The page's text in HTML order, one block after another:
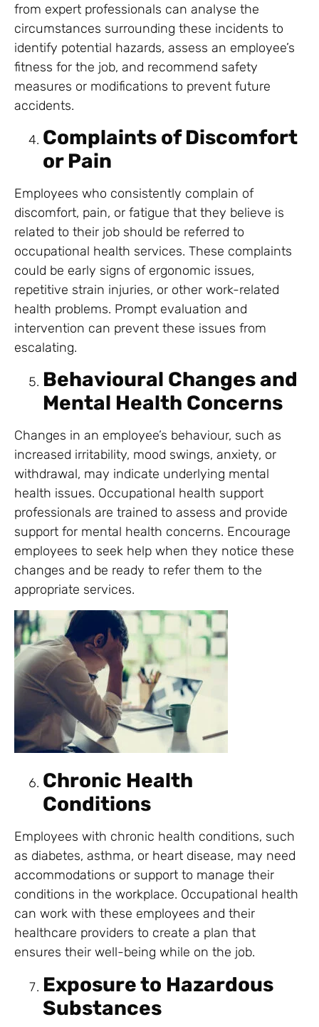
from expert professionals can analyse the
circumstances surrounding these incidents to
identify potential hazards, assess an employee’s
fitness for the job, and recommend safety
measures or modifications to prevent future
accidents.
Complaints of Discomfort
or Pain
Employees who consistently complain of
discomfort, pain, or fatigue that they believe is
related to their job should be referred to
occupational health services. These complaints
could be early signs of ergonomic issues,
repetitive strain injuries, or other work-related
health problems. Prompt evaluation and
intervention can prevent these issues from
escalating.
Behavioural Changes and
Mental Health Concerns
Changes in an employee’s behaviour, such as
increased irritability, mood swings, anxiety, or
withdrawal, may indicate underlying mental
health issues. Occupational health support
professionals are trained to assess and provide
support for mental health concerns. Encourage
employees to seek help when they notice these
changes and be ready to refer them to the
appropriate services.
Chronic Health
Conditions
Employees with chronic health conditions, such
as diabetes, asthma, or heart disease, may need
accommodations or support to manage their
conditions in the workplace. Occupational health
can work with these employees and their
healthcare providers to create a plan that
ensures their well-being while on the job.
Exposure to Hazardous
Substances